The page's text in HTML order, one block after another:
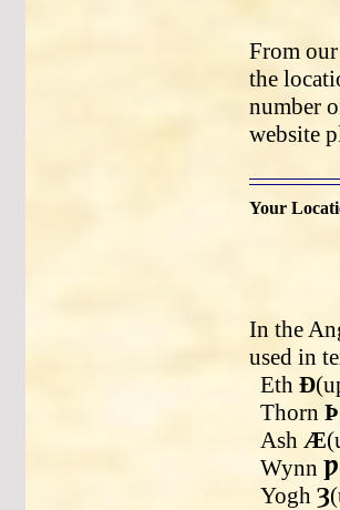
From
the
number
website
Your
In the
used in
Eth Ð
Thorn Þ
Ash Æ
Wynn Ƿ
Yogh Ȝ